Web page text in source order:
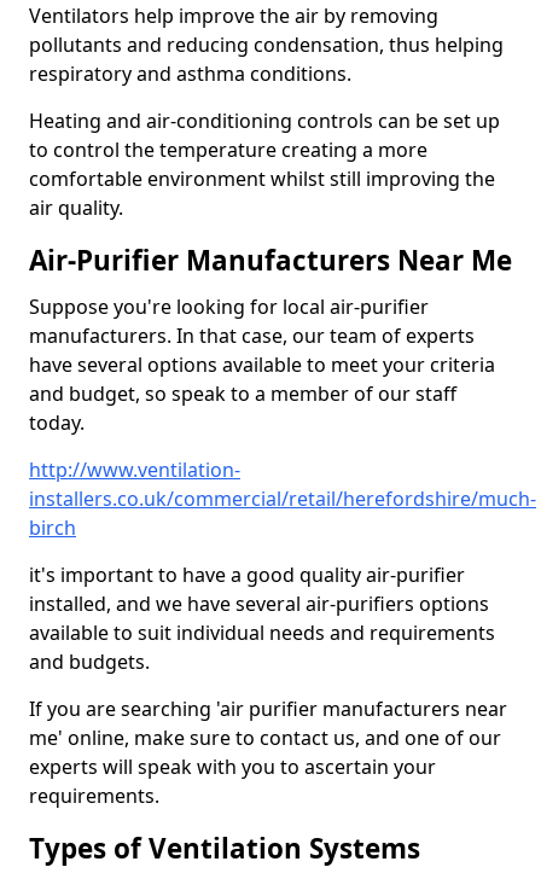
Ventilators help improve the air by removing
pollutants and reducing condensation, thus helping
respiratory and asthma conditions.
Heating and air-conditioning controls can be set up
to control the temperature creating a more
comfortable environment whilst still improving the
air quality.
Air-Purifier Manufacturers Near Me
Suppose you're looking for local air-purifier
manufacturers. In that case, our team of experts
have several options available to meet your criteria
and budget, so speak to a member of our staff
today.
http://www.ventilation-
installers.co.uk/commercial/retail/herefordshire/much-
birch
it's important to have a good quality air-purifier
installed, and we have several air-purifiers options
available to suit individual needs and requirements
and budgets.
If you are searching 'air purifier manufacturers near
me' online, make sure to contact us, and one of our
experts will speak with you to ascertain your
requirements.
Types of Ventilation Systems